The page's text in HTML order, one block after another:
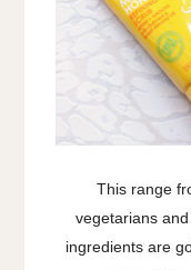
This range
vegetarians
ingredients are